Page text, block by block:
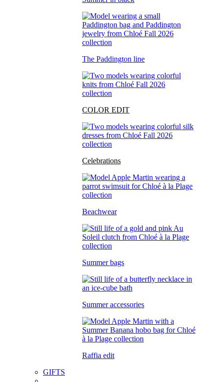
The Paddington line
COLOR EDIT
Celebrations
Beachwear
Summer bags
Summer accessories
Raffia edit
GIFTS